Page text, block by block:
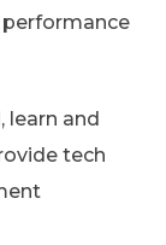
performance
learn and
tech